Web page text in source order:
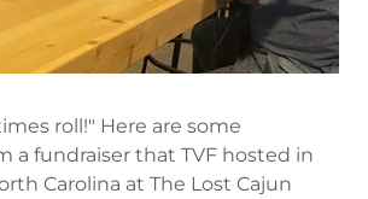
roll!" Here are some
a fundraiser that TVF hosted in
Carolina at The Lost Cajun